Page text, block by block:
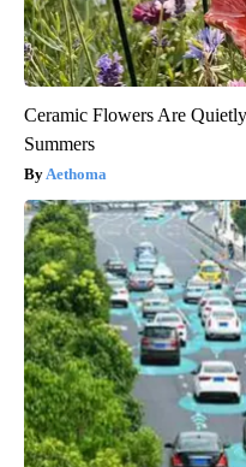
Ceramic Flowers Are
Summers
Aethoma